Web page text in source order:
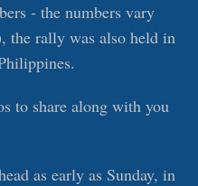
- the numbers vary
the rally was also held in
to share along with you
as early as Sunday, in